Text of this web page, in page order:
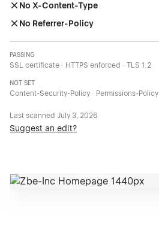
No X-Content-Type
No Referrer-Policy
PASSING
SSL certificate · HTTPS enforced · TLS 1.2
NOT SET
Content-Security-Policy · Permissions-Policy
Last scanned July 3, 2026
Suggest an edit?